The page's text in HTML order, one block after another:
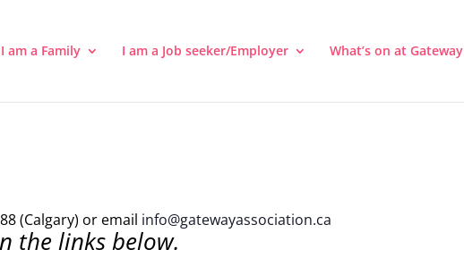
I am a Family I am a Job seeker/Employer What’s on at Gateway
(Calgary) or email info@gatewayassociation.ca
the links below.